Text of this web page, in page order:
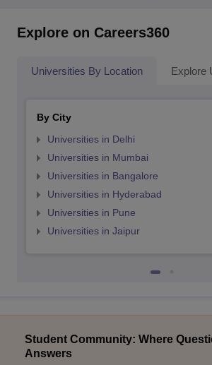
Explore on Careers360
Universities By Location Explore
By City
Universities in Delhi
Universities in Mumbai
Universities in Bangalore
Universities in Hyderabad
Universities in Pune
Universities in Jaipur
Student Community: Where
Answers